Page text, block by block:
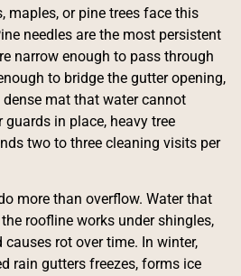
maples, or pine trees face this
needles are the most persistent
narrow enough to pass through
to bridge the gutter opening,
mat that water cannot
in place, heavy tree
two to three cleaning visits per
more than overflow. Water that
roofline works under shingles,
rot over time. In winter,
rain gutters freezes, forms ice